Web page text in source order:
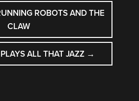
ROBOTS AND THE
CLAW
ALL THAT JAZZ →